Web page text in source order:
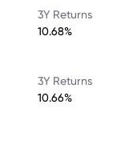
3Y Returns
10.68%
3Y Returns
10.66%